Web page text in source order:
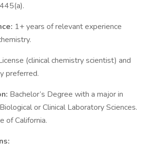
1+ years of relevant experience
(clinical chemistry scientist) and
preferred.
Bachelor’s Degree with a major in
or Clinical Laboratory Sciences.
of California.